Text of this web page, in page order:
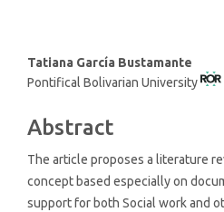
Main
Article
Tatiana García Bustamante
Pontifical Bolivarian University
Abstract
The article proposes a literature
concept based especially on
support for both Social work and